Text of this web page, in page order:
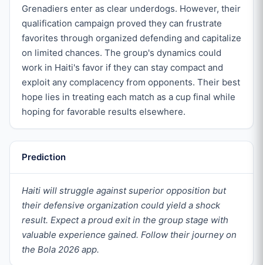
Grenadiers enter as clear underdogs. However, their
qualification campaign proved they can frustrate
favorites through organized defending and capitalize
on limited chances. The group's dynamics could
work in Haiti's favor if they can stay compact and
exploit any complacency from opponents. Their best
hope lies in treating each match as a cup final while
hoping for favorable results elsewhere.
Prediction
Haiti will struggle against superior opposition but
their defensive organization could yield a shock
result. Expect a proud exit in the group stage with
valuable experience gained. Follow their journey on
the Bola 2026 app.